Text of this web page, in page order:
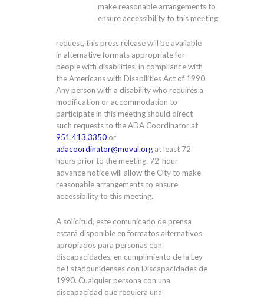
make reasonable arrangements to
ensure accessibility to this meeting.
request, this press release will be available
in alternative formats appropriate for
people with disabilities, in compliance with
the Americans with Disabilities Act of 1990.
Any person with a disability who requires a
modification or accommodation to
participate in this meeting should direct
such requests to the ADA Coordinator at
951.413.3350 or
adacoordinator@moval.org at least 72
hours prior to the meeting. 72-hour
advance notice will allow the City to make
reasonable arrangements to ensure
accessibility to this meeting.
A solicitud, este comunicado de prensa
estará disponible en formatos alternativos
apropiados para personas con
discapacidades, en cumplimiento de la Ley
de Estadounidenses con Discapacidades de
1990. Cualquier persona con una
discapacidad que requiera una